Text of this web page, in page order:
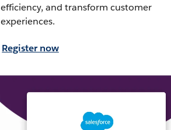
efficiency, and transform customer
experiences.
Register now